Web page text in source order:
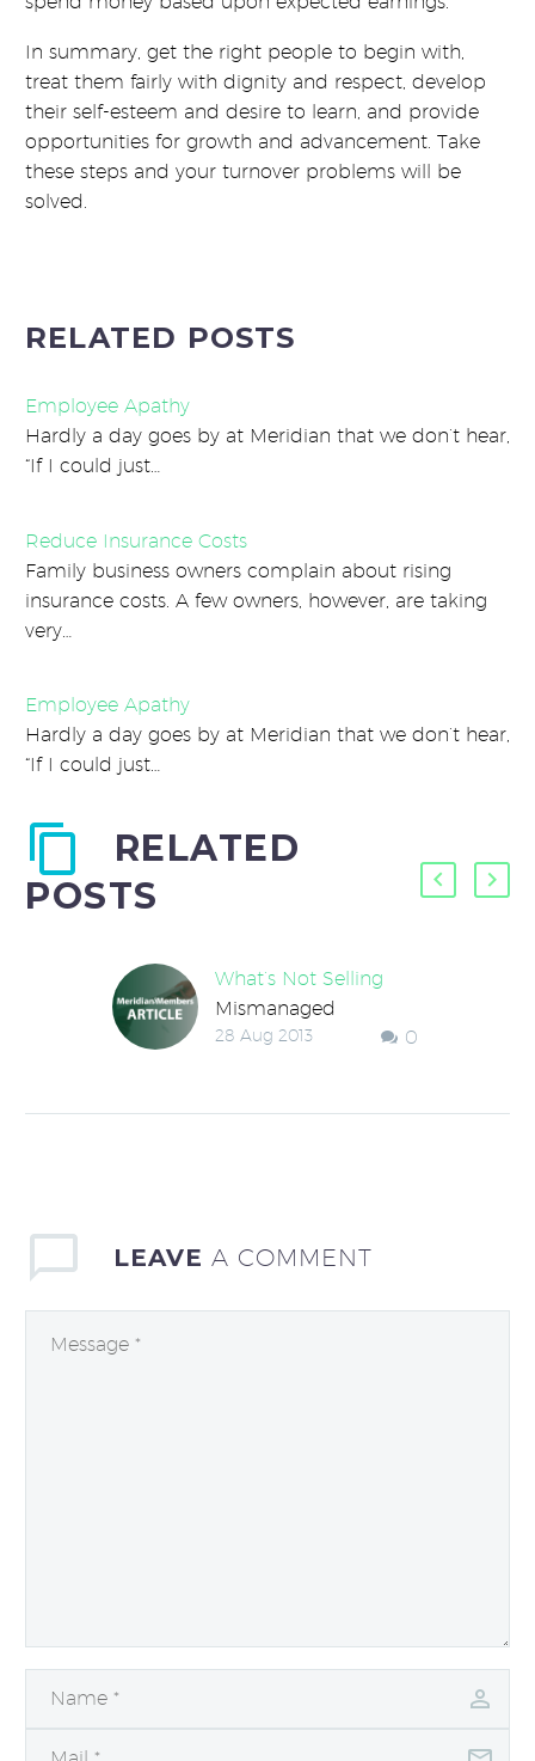
In summary, get the right people to begin with,
treat them fairly with dignity and respect, develop
their self-esteem and desire to learn, and provide
opportunities for growth and advancement. Take
these steps and your turnover problems will be
solved.
RELATED POSTS
Employee Apathy
Hardly a day goes by at Meridian that we don’t hear,
“If I could just…
Reduce Insurance Costs
Family business owners complain about rising
insurance costs. A few owners, however, are taking
very…
Employee Apathy
Hardly a day goes by at Meridian that we don’t hear,
“If I could just…
RELATED
POSTS
What’s Not Selling
Mismanaged
inventory costs
0
28 Aug 2013
LEAVE A COMMENT